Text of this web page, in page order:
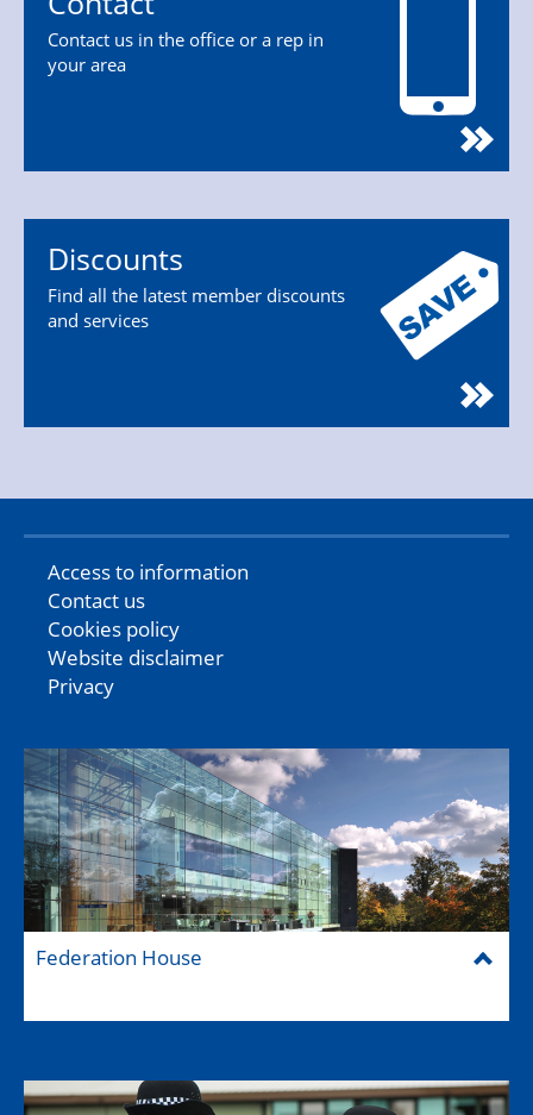
Contact us in the office or a rep in
your area
Discounts
Find all the latest member discounts
and services
Access to information
Contact us
Cookies policy
Website disclaimer
Privacy
Federation House